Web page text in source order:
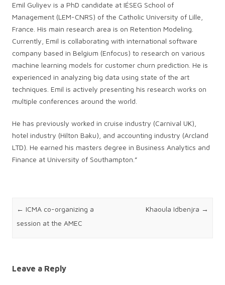
Emil Guliyev is a PhD candidate at IÉSEG School of
Management (LEM-CNRS) of the Catholic University of Lille,
France. His main research area is on Retention Modeling.
Currently, Emil is collaborating with international software
company based in Belgium (Enfocus) to research on various
machine learning models for customer churn prediction. He is
experienced in analyzing big data using state of the art
techniques. Emil is actively presenting his research works on
multiple conferences around the world.
He has previously worked in cruise industry (Carnival UK),
hotel industry (Hilton Baku), and accounting industry (Arcland
LTD). He earned his masters degree in Business Analytics and
Finance at University of Southampton.”
Post navigation
← ICMA co-organizing a
session at the AMEC
Khaoula Idbenjra →
Leave a Reply